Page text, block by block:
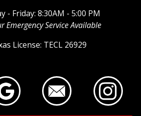
- Friday: 8:30AM - 5:00 PM
Emergency Service Available
License: TECL 26929